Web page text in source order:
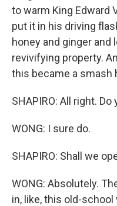
to warm King Edward
put it in his driving
honey and ginger and
revivifying property.
this became a smash
SHAPIRO: All right.
WONG: I sure do.
SHAPIRO: Shall we
WONG: Absolutely.
in, like, this old-school